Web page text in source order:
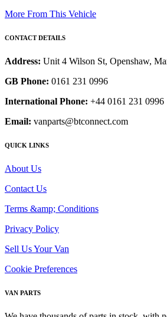
More From This Vehicle
CONTACT DETAILS
Address: Unit 4 Wilson St, Openshaw,
GB Phone: 0161 231 0996
International Phone: +44 0161 231 0996
Email: vanparts@btconnect.com
QUICK LINKS
About Us
Contact Us
Terms &amp; Conditions
Privacy Policy
Sell Us Your Van
Cookie Preferences
VAN PARTS